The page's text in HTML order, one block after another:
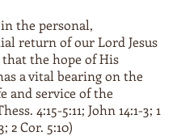
the personal,
return of our Lord Jesus
the hope of His
a vital bearing on the
and service of the
4:15-5:11; John 14:1-3; 1
2 Cor. 5:10)